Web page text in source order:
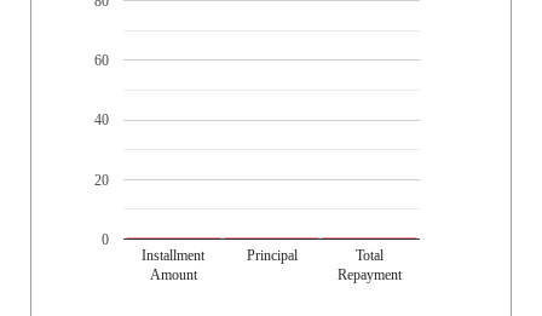
Installment
Amount
Principal
Total
Repayment
0
20
40
60